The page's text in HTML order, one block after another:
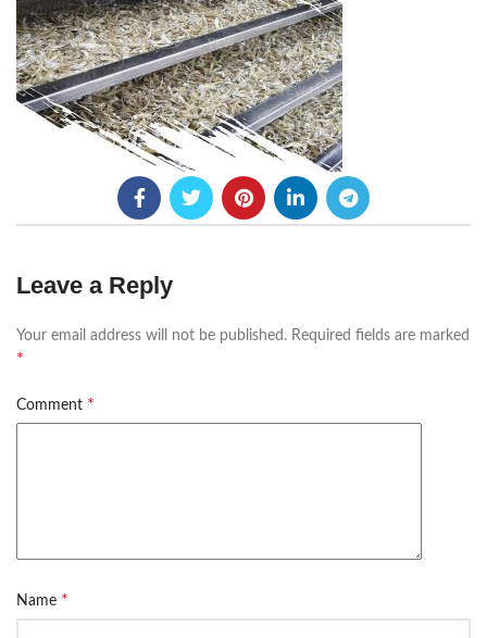
Leave a Reply
Your email address will not be published. Required fields are marked
*
Comment *
Name *